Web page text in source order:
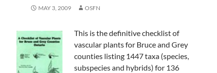
MAY 3, 2009 OSFN
This is the definitive checklist of
vascular plants for Bruce and Grey
counties listing 1447 taxa (species,
subspecies and hybrids) for 136